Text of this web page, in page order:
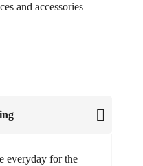
and accessories
everyday for the